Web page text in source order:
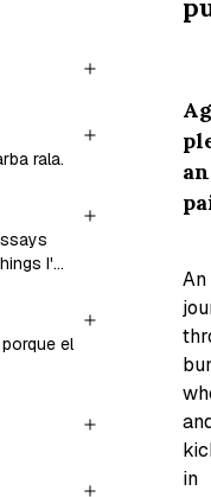
rala.
I'm
el
An
in